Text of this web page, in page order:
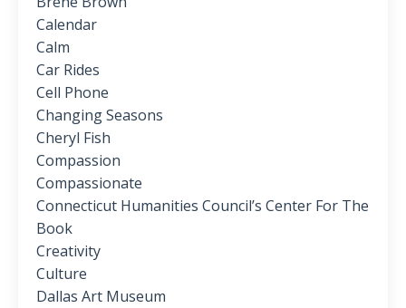
Calendar
Calm
Car Rides
Cell Phone
Changing Seasons
Cheryl Fish
Compassion
Compassionate
Connecticut Humanities Council’s Center For The
Book
Creativity
Culture
Dallas Art Museum